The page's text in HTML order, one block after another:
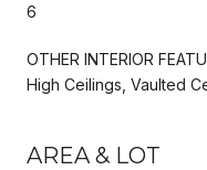
6
OTHER INTERIOR
High Ceilings, Vaulted
AREA & LOT